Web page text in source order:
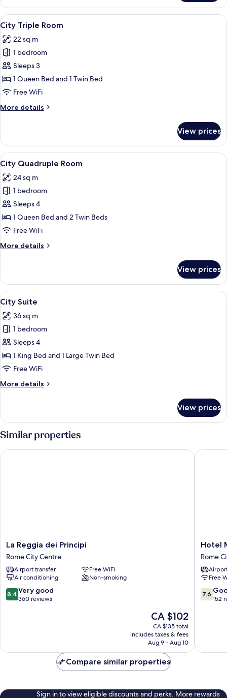
Double
Room
View
all
photos
for
City
Triple
Room
A hotel room with two beds, a
5
City Triple Room
22 sq m
1 bedroom
Sleeps 3
1 Queen Bed and 1 Twin Bed
Free WiFi
More details
More
Triple
Room
View prices
View
all
photos
for
City
Quadruple
Room
A neatly made bed with white and
3
City Quadruple Room
24 sq m
1 bedroom
Sleeps 4
1 Queen Bed and 2 Twin Beds
Free WiFi
More details
More
Quadruple
Room
View prices
View
all
photos
for
City
Suite
A modern living room with a flat-
5
City Suite
36 sq m
1 bedroom
Sleeps 4
1 King Bed and 1 Large Twin Bed
Free WiFi
More details
More
Suite
View prices
Similar properties
La
Reggia
dei
Principi
Rome
City
Centre
La Reggia dei Principi
Rome City Centre
Airport transfer
Free WiFi
Air conditioning
Non-smoking
8.4
out
reviews
8.4 Very good
360 reviews
The
price
is
CA $102
CA $102
CA $135 total
includes taxes & fees
Aug 9 - Aug 10
La Reggia dei Principi
Hotel
Mosaic
Rome
City
Centre
Hotel
Rome
Free
7.6
out
7.6
152
Hotel
Compare similar properties
Sign in to view eligible discounts and perks. More rewards